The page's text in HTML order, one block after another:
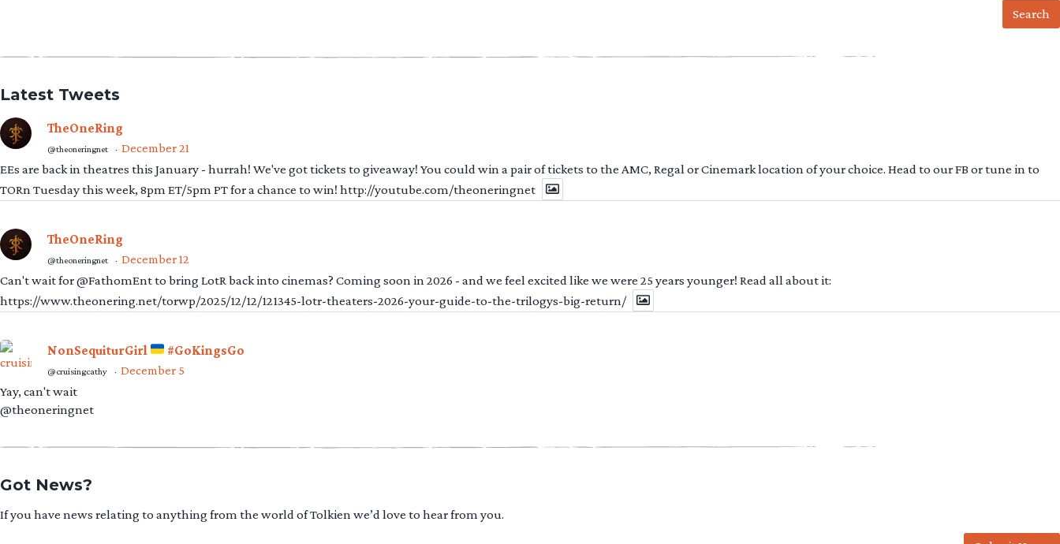
Latest Tweets
TheOneRing
@theoneringnet · December 21
EEs are back in theatres this January - hurrah! We've got tickets to giveaway! You could win a pair of tickets to the AMC, Regal or Cinemark location of your choice. Head to our FB or tune in to
TORn Tuesday this week, 8pm ET/5pm PT for a chance to win! http://youtube.com/theoneringnet
TheOneRing
@theoneringnet · December 12
Can't wait for @FathomEnt to bring LotR back into cinemas? Coming soon in 2026 - and we feel excited like we were 25 years younger! Read all about it:
https://www.theonering.net/torwp/2025/12/12/121345-lotr-theaters-2026-your-guide-to-the-trilogys-big-return/
NonSequiturGirl #GoKingsGo
@cruisingcathy · December 5
Yay, can't wait
@theoneringnet
Got News?
If you have news relating to anything from the world of Tolkien we’d love to hear from you.